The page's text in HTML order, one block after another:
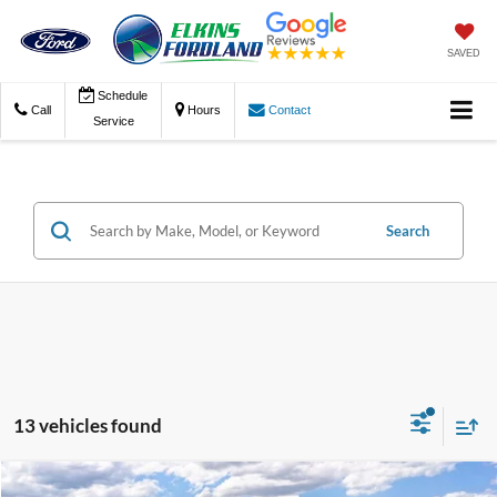
SAVED
Call
Schedule
Service
Hours Contact
Search
13 vehicles found
Compare Vehicle